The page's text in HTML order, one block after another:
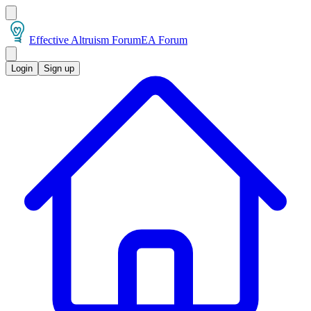
Effective Altruism ForumEA Forum
Login Sign up